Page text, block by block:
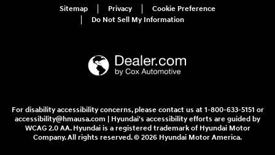
Sitemap Privacy
Cookie Preference
Do Not Sell My Information
For disability accessibility concerns, please contact us at 1-800-633-5151 or
accessibility@hmausa.com | Hyundai's accessibility efforts are guided by
WCAG 2.0 AA. Hyundai is a registered trademark of Hyundai Motor
Company. All rights reserved. © 2026 Hyundai Motor America.